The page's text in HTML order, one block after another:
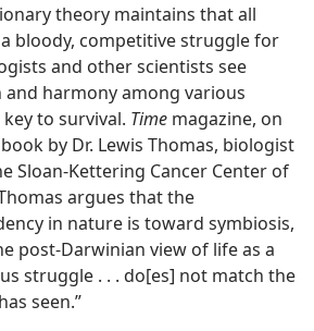
theory maintains that all
bloody, competitive struggle for
and other scientists see
harmony among various
to survival. Time magazine, on
by Dr. Lewis Thomas, biologist
Sloan-Kettering Cancer Center of
argues that the
in nature is toward symbiosis,
post-Darwinian view of life as a
struggle . . . do[es] not match the
seen.”